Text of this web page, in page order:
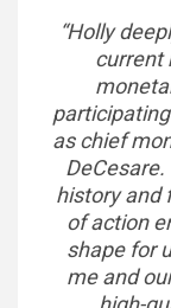
“Holly
current
as chief
history and
of action
shape for
me and